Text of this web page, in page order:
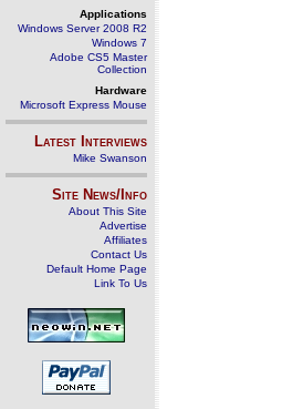
Applications
Windows Server 2008 R2
Windows 7
Adobe CS5 Master
Collection
Hardware
Microsoft Express Mouse
Latest Interviews
Mike Swanson
Site News/Info
About This Site
Advertise
Affiliates
Contact Us
Default Home Page
Link To Us